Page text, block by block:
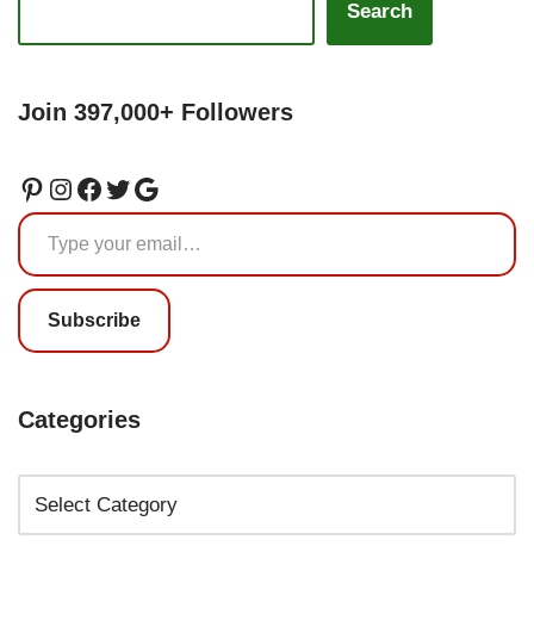
Search
Join 397,000+ Followers
Subscribe
Categories